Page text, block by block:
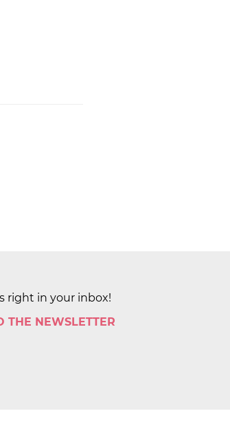
right in your inbox!
THE NEWSLETTER